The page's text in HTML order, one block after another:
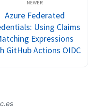
Azure Federated
Using Claims
Expressions
GitHub Actions OIDC